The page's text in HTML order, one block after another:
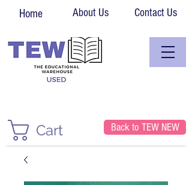
Home About Us Contact Us
Cart Back to TEW NEW